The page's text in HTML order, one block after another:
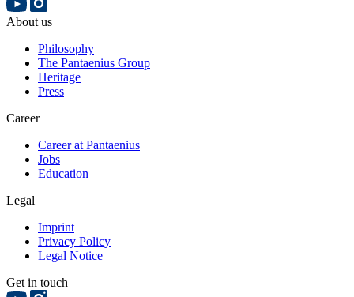
About us
Philosophy
The Pantaenius Group
Heritage
Press
Career
Career at Pantaenius
Jobs
Education
Legal
Imprint
Privacy Policy
Legal Notice
Get in touch